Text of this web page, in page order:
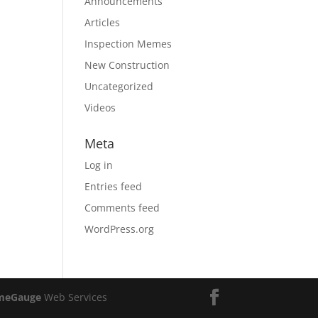
Articles
Inspection Memes
New Construction
Uncategorized
Videos
Meta
Log in
Entries feed
Comments feed
WordPress.org
Web Services